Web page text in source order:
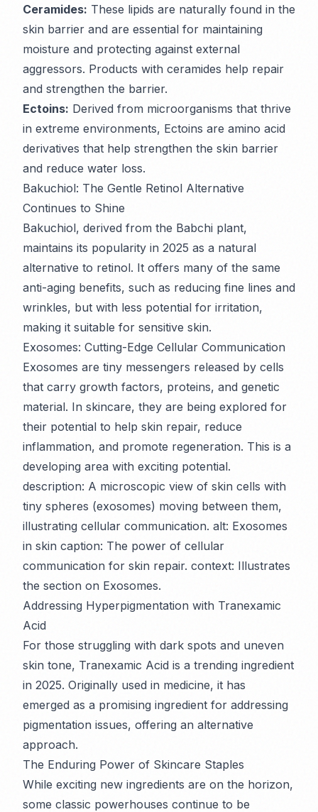
Ceramides: These lipids are naturally found in the
skin barrier and are essential for maintaining
moisture and protecting against external
aggressors. Products with ceramides help repair
and strengthen the barrier.
Ectoins: Derived from microorganisms that thrive
in extreme environments, Ectoins are amino acid
derivatives that help strengthen the skin barrier
and reduce water loss.
Bakuchiol: The Gentle Retinol Alternative
Continues to Shine
Bakuchiol, derived from the Babchi plant,
maintains its popularity in 2025 as a natural
alternative to retinol. It offers many of the same
anti-aging benefits, such as reducing fine lines and
wrinkles, but with less potential for irritation,
making it suitable for sensitive skin.
Exosomes: Cutting-Edge Cellular Communication
Exosomes are tiny messengers released by cells
that carry growth factors, proteins, and genetic
material. In skincare, they are being explored for
their potential to help skin repair, reduce
inflammation, and promote regeneration. This is a
developing area with exciting potential.
description: A microscopic view of skin cells with
tiny spheres (exosomes) moving between them,
illustrating cellular communication. alt: Exosomes
in skin caption: The power of cellular
communication for skin repair. context: Illustrates
the section on Exosomes.
Addressing Hyperpigmentation with Tranexamic
Acid
For those struggling with dark spots and uneven
skin tone, Tranexamic Acid is a trending ingredient
in 2025. Originally used in medicine, it has
emerged as a promising ingredient for addressing
pigmentation issues, offering an alternative
approach.
The Enduring Power of Skincare Staples
While exciting new ingredients are on the horizon,
some classic powerhouses continue to be